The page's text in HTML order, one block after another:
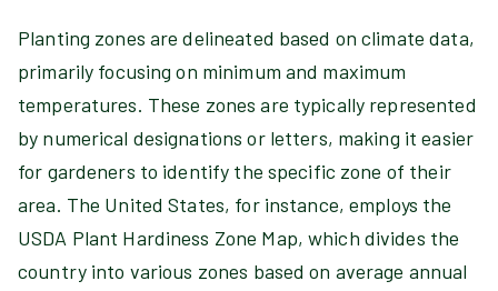
Planting zones are delineated based on climate data,
primarily focusing on minimum and maximum
temperatures. These zones are typically represented
by numerical designations or letters, making it easier
for gardeners to identify the specific zone of their
area. The United States, for instance, employs the
USDA Plant Hardiness Zone Map, which divides the
country into various zones based on average annual